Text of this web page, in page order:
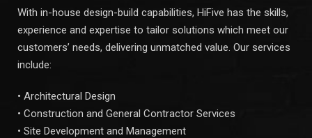
With in-house design-build capabilities, HiFive has the skills,
experience and expertise to tailor solutions which meet our
customers’ needs, delivering unmatched value. Our services
include:
• Architectural Design
• Construction and General Contractor Services
• Site Development and Management